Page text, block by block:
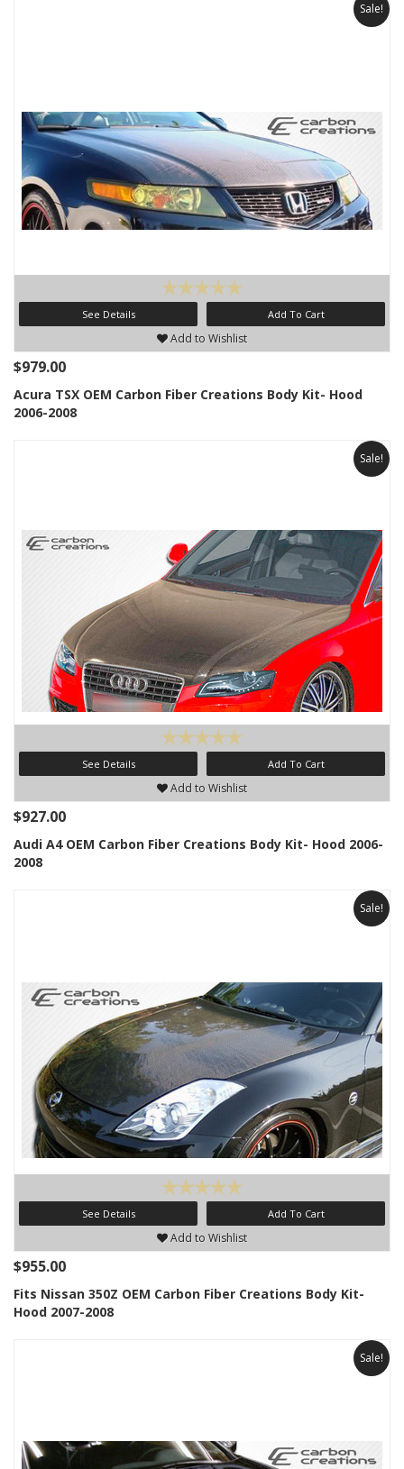
Sale!
See Details Add To Cart
Add to Wishlist
$979.00
Acura TSX OEM Carbon Fiber Creations Body Kit- Hood
2006-2008
Sale!
See Details Add To Cart
Add to Wishlist
$927.00
Audi A4 OEM Carbon Fiber Creations Body Kit- Hood 2006-
2008
Sale!
See Details Add To Cart
Add to Wishlist
$955.00
Fits Nissan 350Z OEM Carbon Fiber Creations Body Kit-
Hood 2007-2008
Sale!